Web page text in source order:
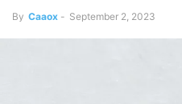
By Caaox - September 2, 2023